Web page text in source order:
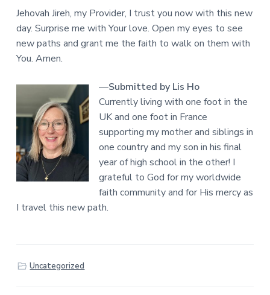
Jehovah Jireh, my Provider, I trust you now with this new
day. Surprise me with Your love. Open my eyes to see
new paths and grant me the faith to walk on them with
You. Amen.
—Submitted by Lis Ho
Currently living with one foot in the
UK and one foot in France
supporting my mother and siblings in
one country and my son in his final
year of high school in the other! I
grateful to God for my worldwide
faith community and for His mercy as
I travel this new path.
Uncategorized